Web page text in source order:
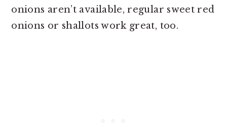
onions aren’t available, regular sweet red
onions or shallots work great, too.